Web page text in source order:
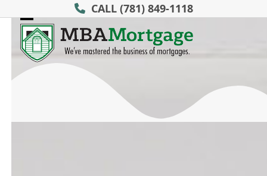
content
CALL (781) 849-1118
Open
mobile
menu
Close
mobile
menu